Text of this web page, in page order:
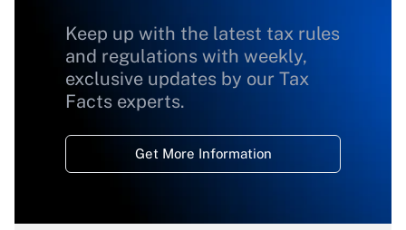
Keep up with the latest tax rules
and regulations with weekly,
exclusive updates by our Tax
Facts experts.
Get More Information